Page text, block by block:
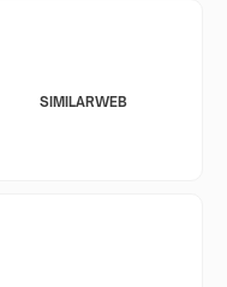
SIMILARWEB